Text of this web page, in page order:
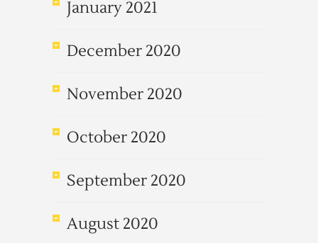
January 2021
December 2020
November 2020
October 2020
September 2020
August 2020